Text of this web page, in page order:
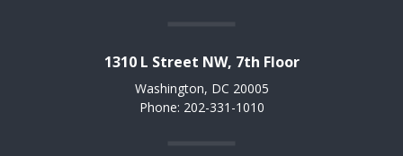
1310 L Street NW, 7th Floor
Washington, DC 20005
Phone: 202-331-1010